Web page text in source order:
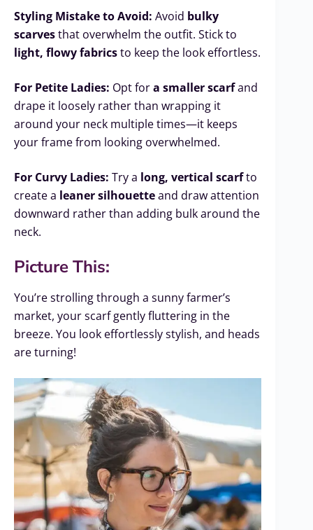
Styling Mistake to Avoid: Avoid bulky
scarvesthat overwhelm the outfit. Stick to
light, flowy fabricsto keep the look effortless.
For Petite Ladies: Opt fora smaller scarfand
drape it loosely rather than wrapping it
around your neck multiple times—it keeps
your frame from looking overwhelmed.
For Curvy Ladies: Try a long, vertical scarfto
create a leaner silhouetteand draw attention
downward rather than adding bulk around the
neck.
Picture This:
You’re strolling through a sunny farmer’s
market, your scarf gently fluttering in the
breeze. You look effortlessly stylish, and heads
are turning!